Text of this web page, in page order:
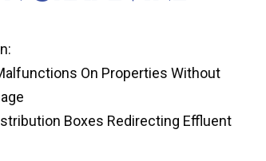
On Properties Without
Boxes Redirecting Effluent